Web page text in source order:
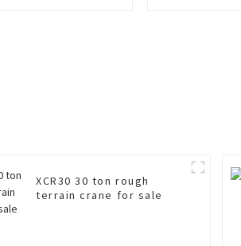
XCR30 30 ton rough
terrain crane for sale